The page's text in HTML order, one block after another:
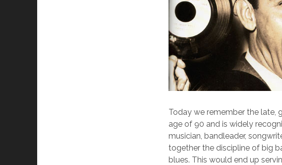
Today we remember the late,
age of 90 and is widely
musician, bandleader,
together the discipline of big
blues. This would end up